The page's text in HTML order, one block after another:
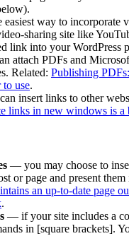
way to incorporate
sharing site like
link into your WordPress
attach PDFs and
Related: Publishing
to use.
insert links to other
links in new windows is a
— you may choose to
or page and present
an up-to-date page
.
— if your site includes a
in [square brackets].